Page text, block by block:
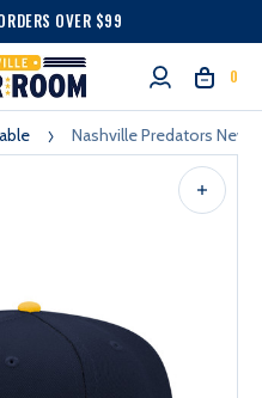
OVER $99
0
Nashville Predators New